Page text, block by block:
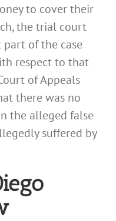
to cover their
the trial court
part of the case
respect to that
of Appeals
there was no
the alleged false
suffered by